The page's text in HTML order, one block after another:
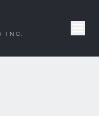
INC.